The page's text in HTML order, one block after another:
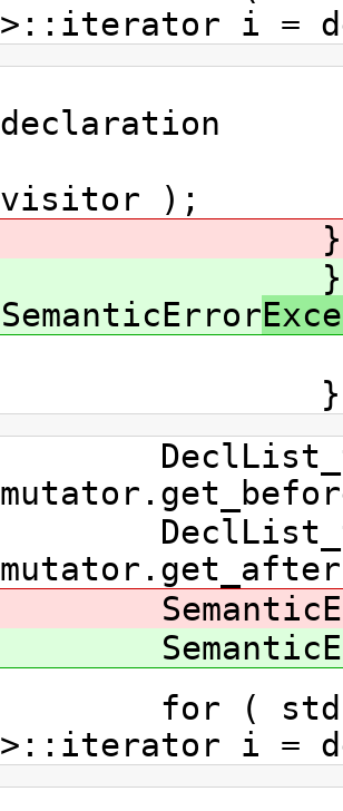
>::iterator i =
declaration
visitor );
} catch(
}
SemanticError
}
DeclList_t*
DeclList_t*
for (
>::iterator i =